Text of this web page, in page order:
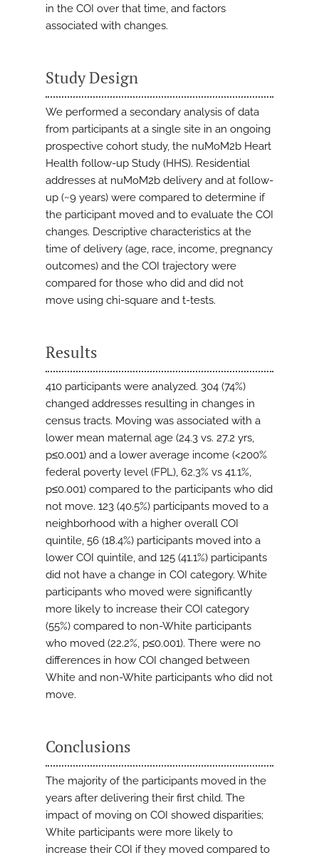
in the COI over that time, and factors
associated with changes.
Study Design
We performed a secondary analysis of data
from participants at a single site in an ongoing
prospective cohort study, the nuMoM2b Heart
Health follow-up Study (HHS). Residential
addresses at nuMoM2b delivery and at follow-
up (~9 years) were compared to determine if
the participant moved and to evaluate the COI
changes. Descriptive characteristics at the
time of delivery (age, race, income, pregnancy
outcomes) and the COI trajectory were
compared for those who did and did not
move using chi-square and t-tests.
Results
410 participants were analyzed. 304 (74%)
changed addresses resulting in changes in
census tracts. Moving was associated with a
lower mean maternal age (24.3 vs. 27.2 yrs,
p≤0.001) and a lower average income (<200%
federal poverty level (FPL), 62.3% vs 41.1%,
p≤0.001) compared to the participants who did
not move. 123 (40.5%) participants moved to a
neighborhood with a higher overall COI
quintile, 56 (18.4%) participants moved into a
lower COI quintile, and 125 (41.1%) participants
did not have a change in COI category. White
participants who moved were significantly
more likely to increase their COI category
(55%) compared to non-White participants
who moved (22.2%, p≤0.001). There were no
differences in how COI changed between
White and non-White participants who did not
move.
Conclusions
The majority of the participants moved in the
years after delivering their first child. The
impact of moving on COI showed disparities;
White participants were more likely to
increase their COI if they moved compared to